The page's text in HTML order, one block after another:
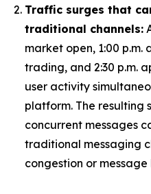
Traffic surges that
traditional channels:
market open, 1:00
trading, and 2:30 p.m.
user activity
platform. The resulting
concurrent messages
traditional messaging
congestion or message